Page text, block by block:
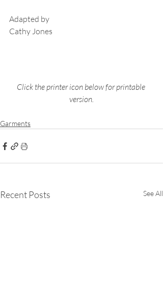
Adapted by
Cathy Jones
Click the printer icon below for printable
version.
Garments
Recent Posts See All